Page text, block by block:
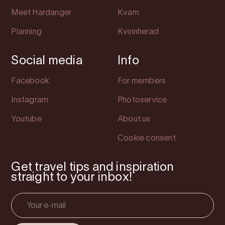
Meet Hardanger
Planning
Kvam
Kvinnherad
Social media
Facebook
Instagram
Youtube
Info
For members
Photoservice
About us
Cookie consent
Get travel tips and inspiration
straight to your inbox!